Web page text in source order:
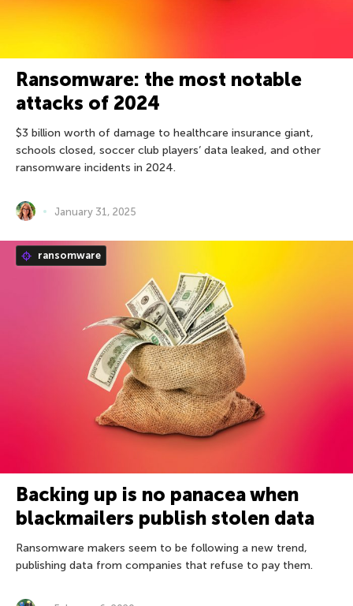
Ransomware: the most notable
attacks of 2024
$3 billion worth of damage to healthcare insurance giant,
schools closed, soccer club players’ data leaked, and other
ransomware incidents in 2024.
January 31, 2025
ransomware
Backing up is no panacea when
blackmailers publish stolen data
Ransomware makers seem to be following a new trend,
publishing data from companies that refuse to pay them.